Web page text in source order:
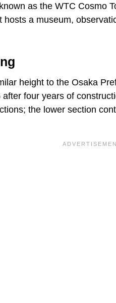
as the WTC Cosmo
a museum,
height to the Osaka
four years of
the lower section